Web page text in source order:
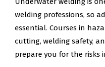
welding professions, so
essential. Courses in
cutting, welding safety,
prepare you for the risks